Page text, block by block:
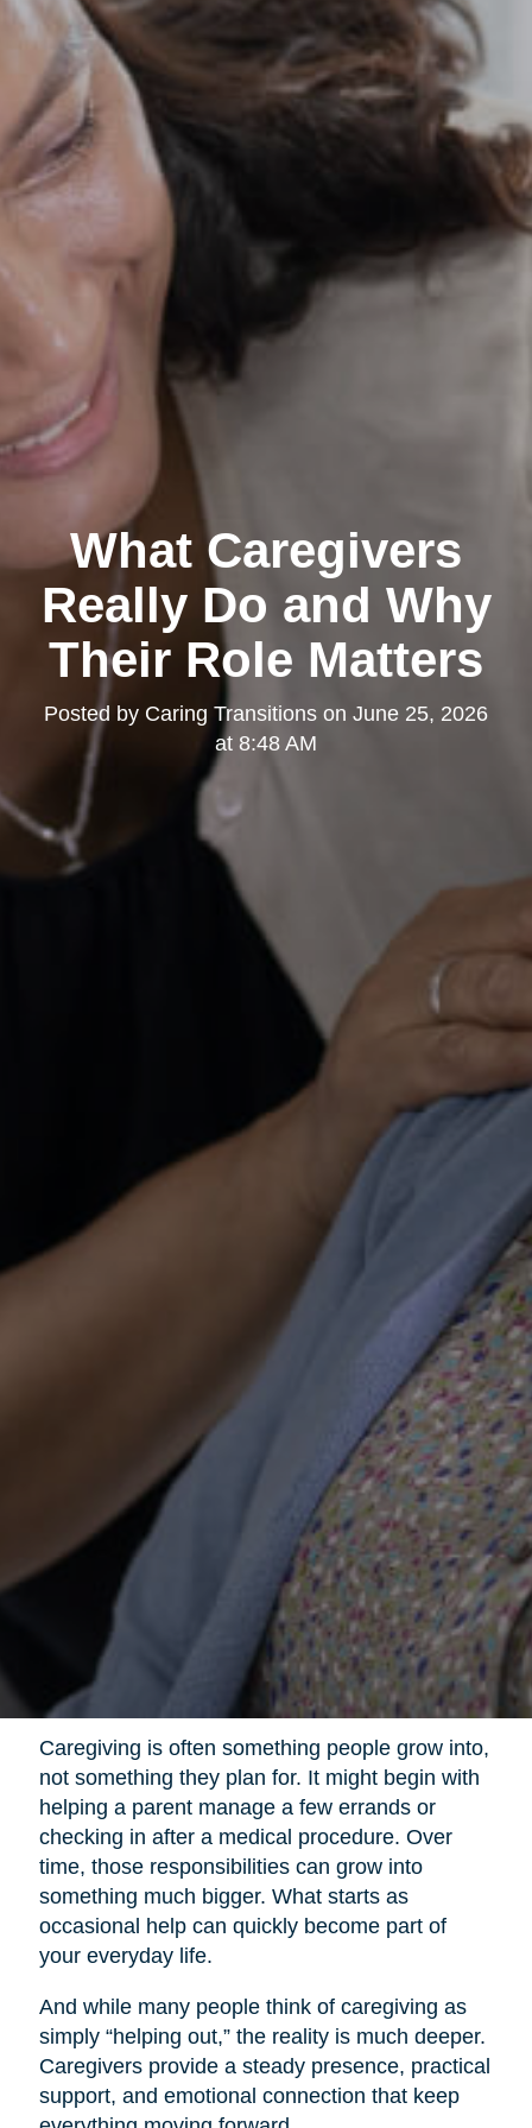
What Caregivers
Really Do and Why
Their Role Matters
Posted by Caring Transitions on June 25, 2026
at 8:48 AM
Caregiving is often something people grow into,
not something they plan for. It might begin with
helping a parent manage a few errands or
checking in after a medical procedure. Over
time, those responsibilities can grow into
something much bigger. What starts as
occasional help can quickly become part of
your everyday life.
And while many people think of caregiving as
simply “helping out,” the reality is much deeper.
Caregivers provide a steady presence, practical
support, and emotional connection that keep